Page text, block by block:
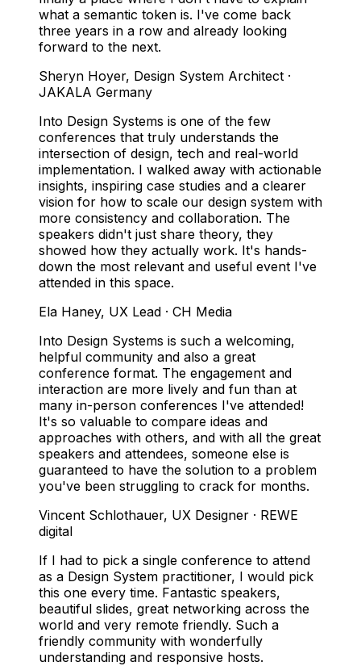
what a semantic token is. I've come back
three years in a row and already looking
forward to the next.
Sheryn Hoyer, Design System Architect ·
JAKALA Germany
Into Design Systems is one of the few
conferences that truly understands the
intersection of design, tech and real-world
implementation. I walked away with actionable
insights, inspiring case studies and a clearer
vision for how to scale our design system with
more consistency and collaboration. The
speakers didn't just share theory, they
showed how they actually work. It's hands-
down the most relevant and useful event I've
attended in this space.
Ela Haney, UX Lead · CH Media
Into Design Systems is such a welcoming,
helpful community and also a great
conference format. The engagement and
interaction are more lively and fun than at
many in-person conferences I've attended!
It's so valuable to compare ideas and
approaches with others, and with all the great
speakers and attendees, someone else is
guaranteed to have the solution to a problem
you've been struggling to crack for months.
Vincent Schlothauer, UX Designer · REWE
digital
If I had to pick a single conference to attend
as a Design System practitioner, I would pick
this one every time. Fantastic speakers,
beautiful slides, great networking across the
world and very remote friendly. Such a
friendly community with wonderfully
understanding and responsive hosts.